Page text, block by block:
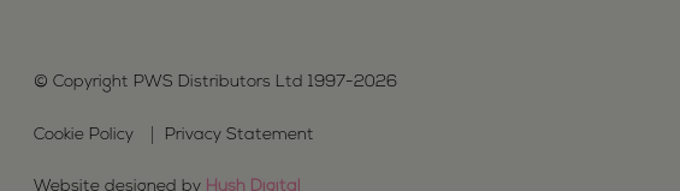
© Copyright PWS Distributors Ltd 1997-2026
Cookie Policy Privacy Statement
Website designed by Hush Digital